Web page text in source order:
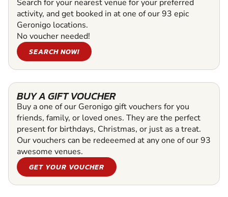
Search for your nearest venue for your preferred
activity, and get booked in at one of our 93 epic
Geronigo locations.
No voucher needed!
SEARCH NOW!
BUY A GIFT VOUCHER
Buy a one of our Geronigo gift vouchers for you
friends, family, or loved ones. They are the perfect
present for birthdays, Christmas, or just as a treat.
Our vouchers can be redeeemed at any one of our 93
awesome venues.
GET YOUR VOUCHER